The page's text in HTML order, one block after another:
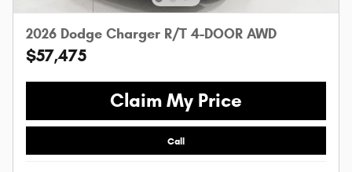
2026 Dodge Charger R/T 4-DOOR AWD
$57,475
Claim My Price
Call